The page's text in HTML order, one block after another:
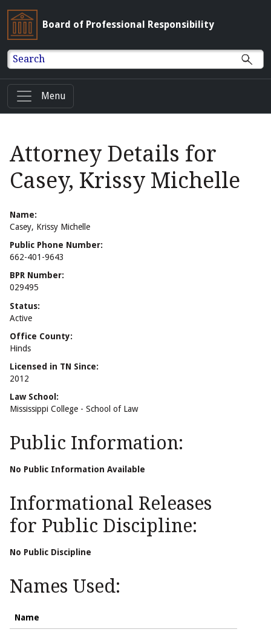
Board of Professional Responsibility
Search
Menu
Attorney Details for
Casey, Krissy Michelle
Name:
Casey, Krissy Michelle
Public Phone Number:
662-401-9643
BPR Number:
029495
Status:
Active
Office County:
Hinds
Licensed in TN Since:
2012
Law School:
Mississippi College - School of Law
Public Information:
No Public Information Available
Informational Releases
for Public Discipline:
No Public Discipline
Names Used:
Name